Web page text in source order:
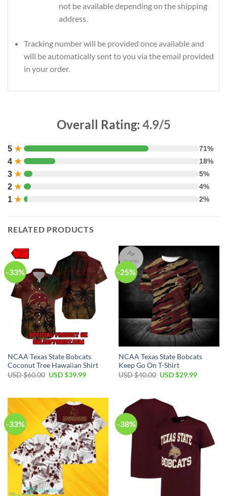
not be available depending on the shipping
address.
Tracking number will be provided once available and
will be automatically sent to you via the email provided
in your order.
Overall Rating: 4.9/5
5 ★ 71%
4 ★ 18%
3 ★ 5%
2 ★ 4%
1 ★ 2%
RELATED PRODUCTS
-33%
NCAA Texas State Bobcats
Coconut Tree Hawaiian Shirt
USD $60.00 USD $39.99
-25%
NCAA Texas State Bobcats
Keep Go On T-Shirt
USD $40.00 USD $29.99
-33% -38%